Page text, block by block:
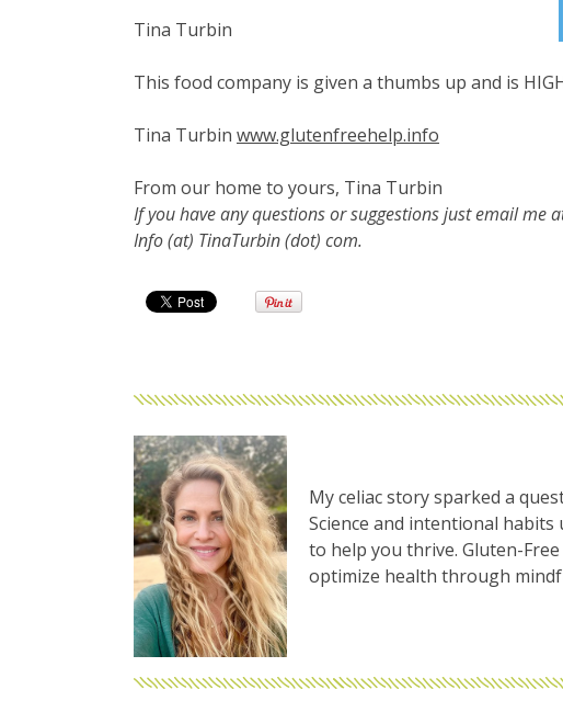
Tina Turbin
This food company is given a thumbs up and is
Tina Turbin www.glutenfreehelp.info
From our home to yours, Tina Turbin
If you have any questions or suggestions just email me
Info (at) TinaTurbin (dot) com.
My celiac story sparked a
Science and intentional habits
to help you thrive. Gluten-
optimize health through